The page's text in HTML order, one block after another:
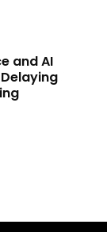
and AI